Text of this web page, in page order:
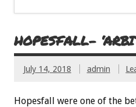
HOPESFALL-
July 14, 2018 admin
Hopesfall were one of the